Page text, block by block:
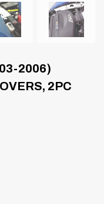
2006)
2PC